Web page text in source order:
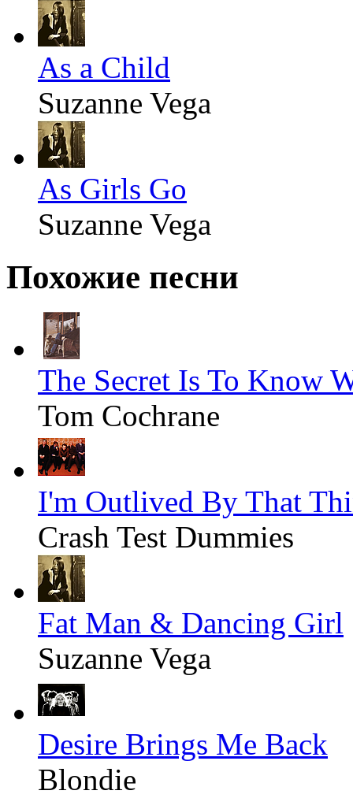
As a Child
Suzanne Vega
As Girls Go
Suzanne Vega
Похожие песни
The Secret Is To Know
Tom Cochrane
I'm Outlived By That
Crash Test Dummies
Fat Man & Dancing Girl
Suzanne Vega
Desire Brings Me Back
Blondie